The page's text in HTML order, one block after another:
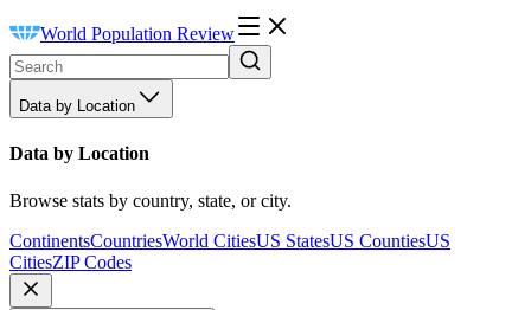
World Population Review
Data by Location
Data by Location
Browse stats by country, state, or city.
ContinentsCountriesWorld CitiesUS StatesUS CountiesUS
CitiesZIP Codes